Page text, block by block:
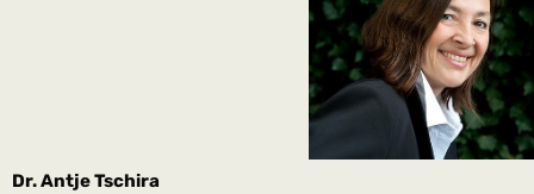
Dr. Antje Tschira